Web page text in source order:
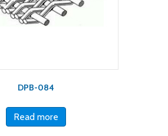
DPB-084
Read more